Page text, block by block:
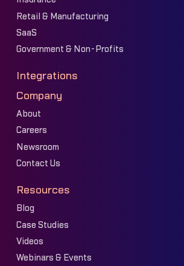
Retail & Manufacturing
SaaS
Government & Non-Profits
Integrations
Company
About
Careers
Newsroom
Contact Us
Resources
Blog
Case Studies
Videos
Webinars & Events